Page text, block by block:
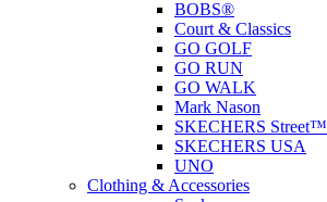
BOBS®
Court & Classics
GO GOLF
GO RUN
GO WALK
Mark Nason
SKECHERS Street™
SKECHERS USA
UNO
Clothing & Accessories